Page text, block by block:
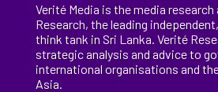
Verité Media is the media
Research, theleading
think tank in Sri Lanka. Verité
strategic analysis and advice to
international organisations and
Asia.